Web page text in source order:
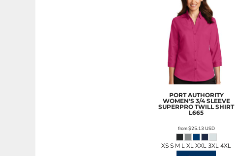
PORT AUTHORITY
WOMEN'S 3/4 SLEEVE
SUPERPRO TWILL SHIRT
L665
from$25.13 USD
XS S M L XL XXL 3XL 4XL